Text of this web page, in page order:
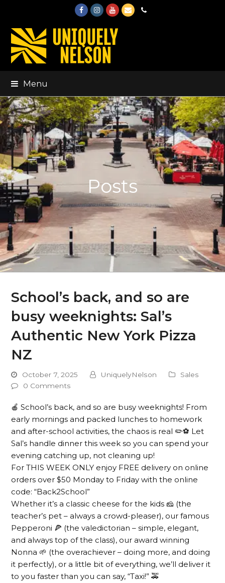
FacebookInstagram
Youtube
EmailPhone
Menu
Posts
School’s back, and so are
busy weeknights: Sal’s
Authentic New York Pizza
NZ
October 7, 2025 UniquelyNelson
Sales
0 Comments
🍎 School’s back, and so are busy weeknights! From
early mornings and packed lunches to homework
and after-school activities, the chaos is real ✏️⚽️ Let
Sal’s handle dinner this week so you can spend your
evening catching up, not cleaning up!
For THIS WEEK ONLY enjoy FREE delivery on online
orders over $50 Monday to Friday with the online
code: “Back2School”
Whether it’s a classic cheese for the kids 🧀 (the
teacher’s pet – always a crowd-pleaser), our famous
Pepperoni 🍕 (the valedictorian – simple, elegant,
and always top of the class), our award winning
Nonna 🌱 (the overachiever – doing more, and doing
it perfectly), or a little bit of everything, we’ll deliver it
to you faster than you can say, “Taxi!” 🚕